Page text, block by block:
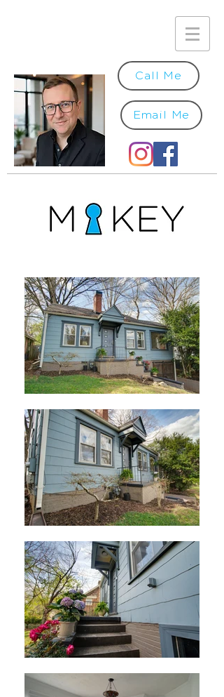
Call Me
Email Me